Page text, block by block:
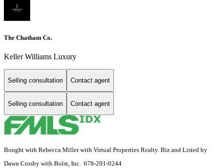
The Chatham Co.
Keller Williams Luxury
Selling consultation Contact agent
Selling consultation Contact agent
Bought with Rebecca Miller with Virtual Properties Realty. Biz and Listed by
Dawn Crosby with Bolst, Inc. 678-201-0244